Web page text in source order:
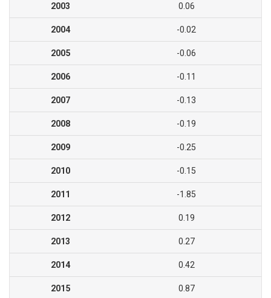
2003 0.06
2004 -0.02
2005 -0.06
2006 -0.11
2007 -0.13
2008 -0.19
2009 -0.25
2010 -0.15
2011 -1.85
2012 0.19
2013 0.27
2014 0.42
2015 0.87